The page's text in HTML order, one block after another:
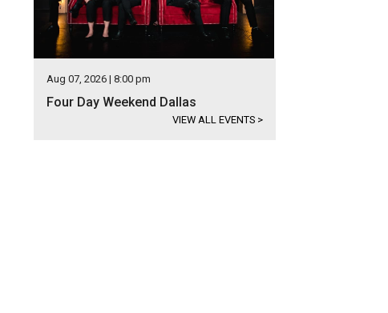
Aug 07, 2026 | 8:00 pm
Four Day Weekend Dallas
VIEW ALL EVENTS >